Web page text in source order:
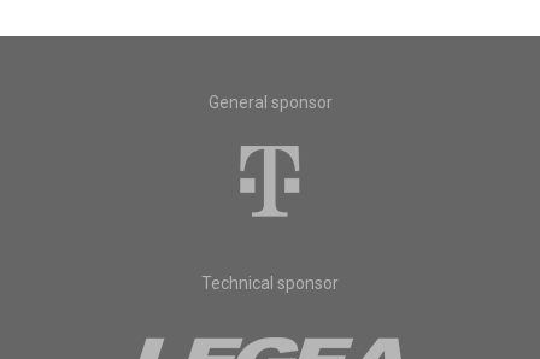
General sponsor
Technical sponsor